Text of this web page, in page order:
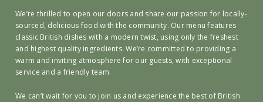
We’re thrilled to open our doors and share our passion for locally-
sourced, delicious food with the community. Our menu features
classic British dishes with a modern twist, using only the freshest
and highest quality ingredients. We’re committed to providing a
warm and inviting atmosphere for our guests, with exceptional
service and a friendly team.
We can’t wait for you to join us and experience the best of British